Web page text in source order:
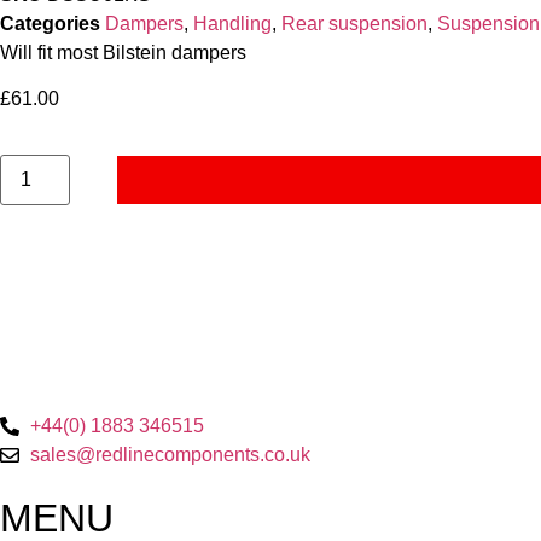
Categories Dampers, Handling, Rear suspension, Suspension
Will fit most Bilstein dampers
£61.00
+44(0) 1883 346515
sales@redlinecomponents.co.uk
MENU